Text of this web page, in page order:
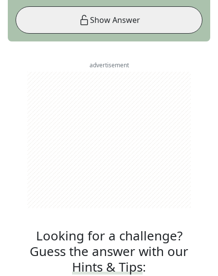
Show Answer
advertisement
Looking for a challenge?
Guess the answer with our
Hints & Tips: